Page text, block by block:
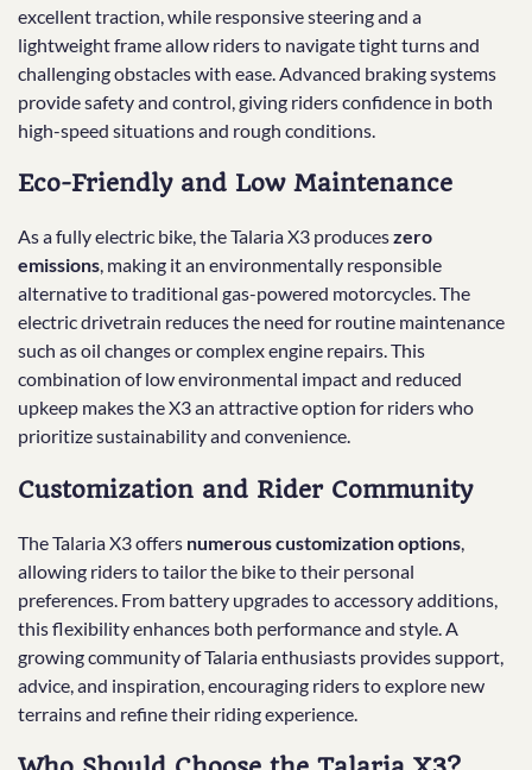
excellent traction, while responsive steering and a
lightweight frame allow riders to navigate tight turns and
challenging obstacles with ease. Advanced braking systems
provide safety and control, giving riders confidence in both
high-speed situations and rough conditions.
Eco-Friendly and Low Maintenance
As a fully electric bike, the Talaria X3 produceszero
emissions, making it an environmentally responsible
alternative to traditional gas-powered motorcycles. The
electric drivetrain reduces the need for routine maintenance
such as oil changes or complex engine repairs. This
combination of low environmental impact and reduced
upkeep makes the X3 an attractive option for riders who
prioritize sustainability and convenience.
Customization and Rider Community
The Talaria X3 offers numerous customization options
allowing riders to tailor the bike to their personal
preferences. From battery upgrades to accessory additions,
this flexibility enhances both performance and style. A
growing community of Talaria enthusiasts provides support,
advice, and inspiration, encouraging riders to explore new
terrains and refine their riding experience.